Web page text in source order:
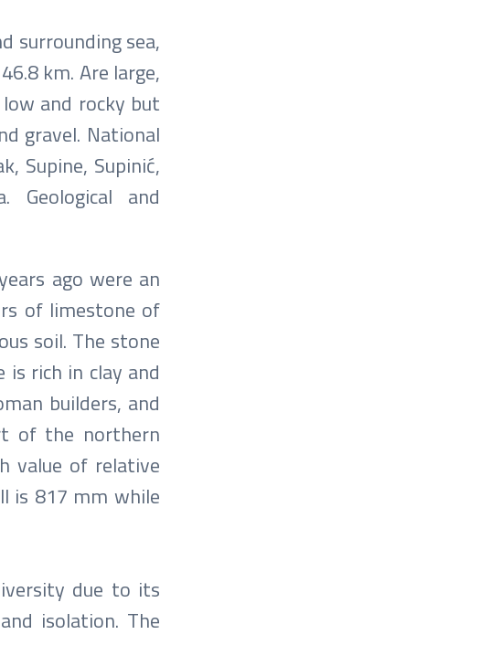
surrounding sea,
km. Are large,
and rocky but
gravel. National
Supine, Supinić,
Geological and
ago were an
of limestone of
soil. The stone
rich in clay and
builders, and
of the northern
value of relative
is 817 mm while
due to its
isolation. The